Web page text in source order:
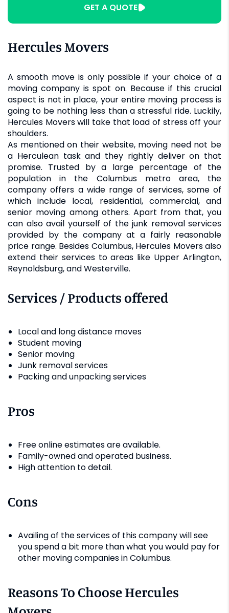
GET A QUOTE
Hercules Movers
A smooth move is only possible if your choice of a
moving company is spot on. Because if this crucial
aspect is not in place, your entire moving process is
going to be nothing less than a stressful ride. Luckily,
Hercules Movers will take that load of stress off your
shoulders.
As mentioned on their website, moving need not be
a Herculean task and they rightly deliver on that
promise. Trusted by a large percentage of the
population in the Columbus metro area, the
company offers a wide range of services, some of
which include local, residential, commercial, and
senior moving among others. Apart from that, you
can also avail yourself of the junk removal services
provided by the company at a fairly reasonable
price range. Besides Columbus, Hercules Movers also
extend their services to areas like Upper Arlington,
Reynoldsburg, and Westerville.
Services / Products offered
Local and long distance moves
Student moving
Senior moving
Junk removal services
Packing and unpacking services
Pros
Free online estimates are available.
Family-owned and operated business.
High attention to detail.
Cons
Availing of the services of this company will see
you spend a bit more than what you would pay for
other moving companies in Columbus.
Reasons To Choose Hercules